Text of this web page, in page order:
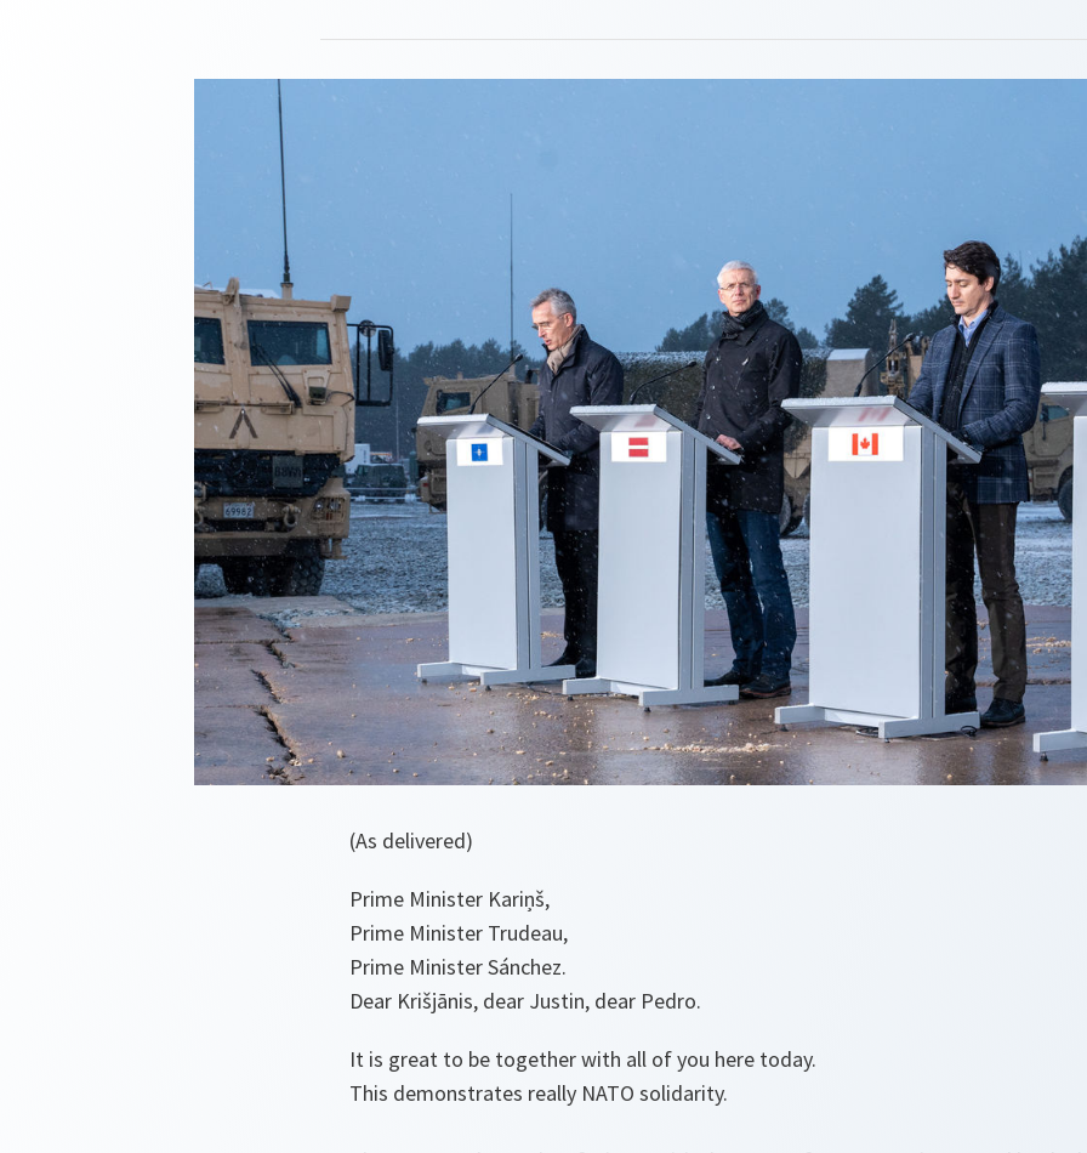
(As delivered)
Prime Minister Kariņš,
Prime Minister Trudeau,
Prime Minister Sánchez.
Dear Krišjānis, dear Justin, dear Pedro.
It is great to be together with all of you here today.
This demonstrates really NATO solidarity.